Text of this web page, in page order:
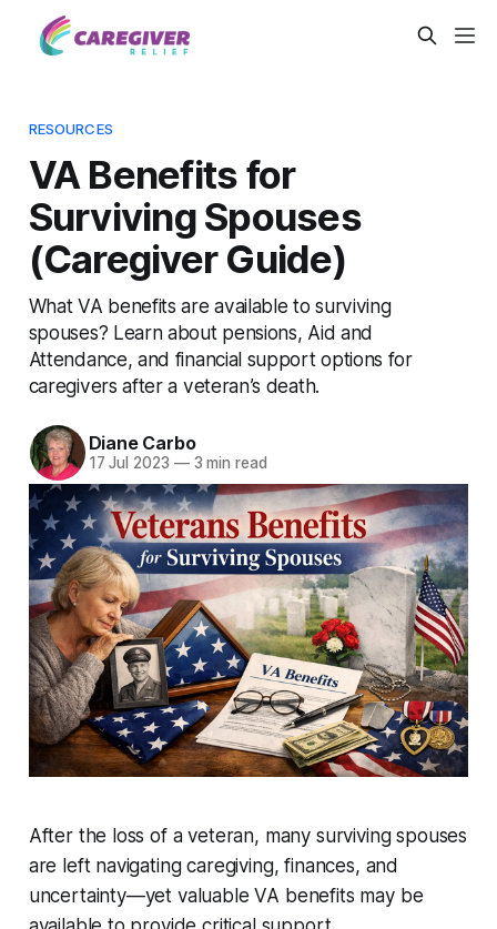
RESOURCES
VA Benefits for
Surviving Spouses
(Caregiver Guide)
What VA benefits are available to surviving
spouses? Learn about pensions, Aid and
Attendance, and financial support options for
caregivers after a veteran’s death.
Diane Carbo
17 Jul 2023 —3 min read
After the loss of a veteran, many surviving spouses
are left navigating caregiving, finances, and
uncertainty—yet valuable VA benefits may be